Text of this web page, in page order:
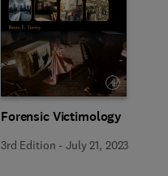
Forensic Victimology
3rd Edition -July 21, 2023